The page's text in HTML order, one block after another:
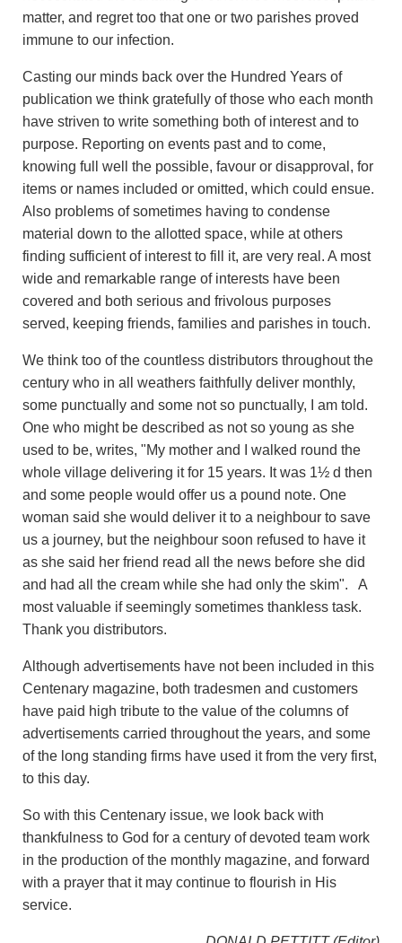
matter, and regret too that one or two parishes proved
immune to our infection.
Casting our minds back over the Hundred Years of
publication we think gratefully of those who each month
have striven to write something both of interest and to
purpose. Reporting on events past and to come,
knowing full well the possible, favour or disapproval, for
items or names included or omitted, which could ensue.
Also problems of sometimes having to condense
material down to the allotted space, while at others
finding sufficient of interest to fill it, are very real. A most
wide and remarkable range of interests have been
covered and both serious and frivolous purposes
served, keeping friends, families and parishes in touch.
We think too of the countless distributors throughout the
century who in all weathers faithfully deliver monthly,
some punctually and some not so punctually, I am told.
One who might be described as not so young as she
used to be, writes, "My mother and I walked round the
whole village delivering it for 15 years. It was 1½ d then
and some people would offer us a pound note. One
woman said she would deliver it to a neighbour to save
us a journey, but the neighbour soon refused to have it
as she said her friend read all the news before she did
and had all the cream while she had only the skim". A
most valuable if seemingly sometimes thankless task.
Thank you distributors.
Although advertisements have not been included in this
Centenary magazine, both tradesmen and customers
have paid high tribute to the value of the columns of
advertisements carried throughout the years, and some
of the long standing firms have used it from the very first,
to this day.
So with this Centenary issue, we look back with
thankfulness to God for a century of devoted team work
in the production of the monthly magazine, and forward
with a prayer that it may continue to flourish in His
service.